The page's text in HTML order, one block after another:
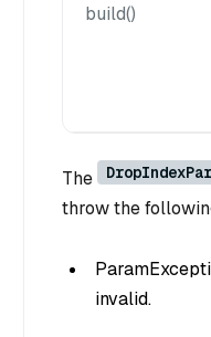
build()
The
throw the
invalid.